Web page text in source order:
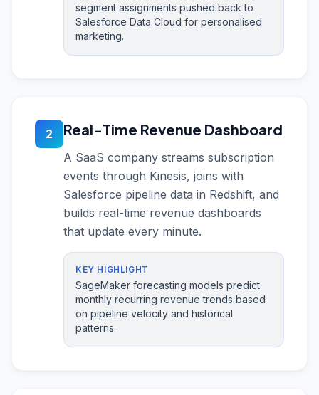
segment assignments pushed back to
Salesforce Data Cloud for personalised
marketing.
2 Real-Time Revenue Dashboard
A SaaS company streams subscription
events through Kinesis, joins with
Salesforce pipeline data in Redshift, and
builds real-time revenue dashboards
that update every minute.
KEY HIGHLIGHT
SageMaker forecasting models predict
monthly recurring revenue trends based
on pipeline velocity and historical
patterns.